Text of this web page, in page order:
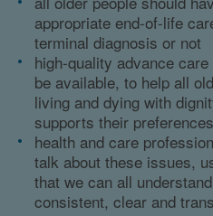
appropriate end-of-life
terminal diagnosis or not
high-quality advance
be available, to help all
living and dying with
supports their preferences
health and care
talk about these issues,
that we can all
consistent, clear and